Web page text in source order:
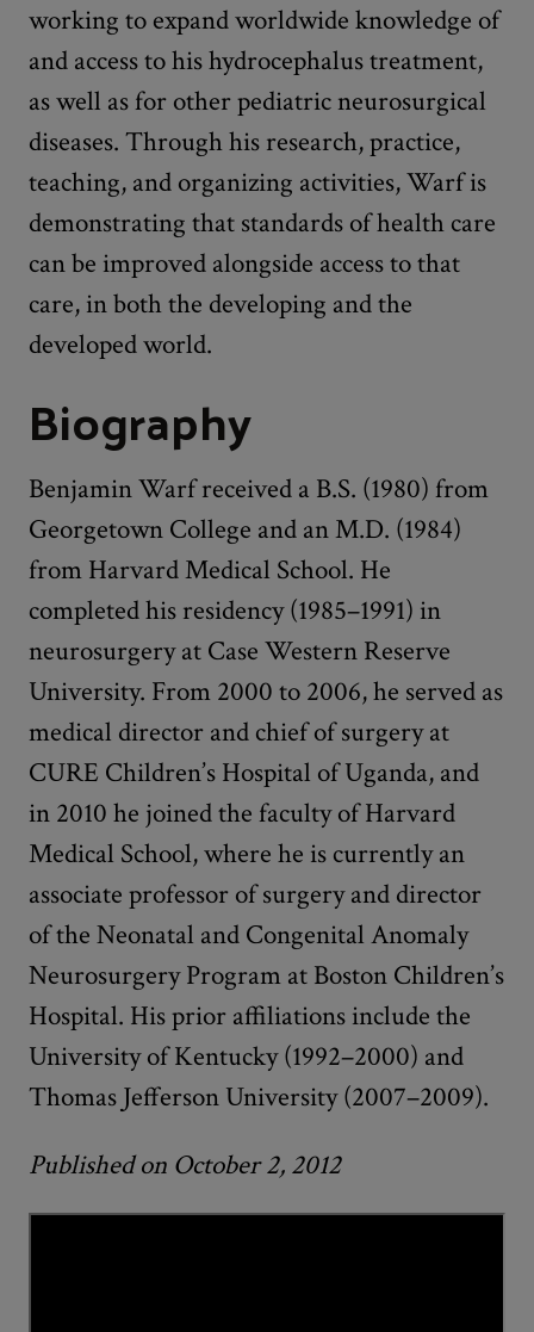
working to expand worldwide knowledge of
and access to his hydrocephalus treatment,
as well as for other pediatric neurosurgical
diseases. Through his research, practice,
teaching, and organizing activities, Warf is
demonstrating that standards of health care
can be improved alongside access to that
care, in both the developing and the
developed world.
Biography
Benjamin Warf received a B.S. (1980) from
Georgetown College and an M.D. (1984)
from Harvard Medical School. He
completed his residency (1985–1991) in
neurosurgery at Case Western Reserve
University. From 2000 to 2006, he served as
medical director and chief of surgery at
CURE Children’s Hospital of Uganda, and
in 2010 he joined the faculty of Harvard
Medical School, where he is currently an
associate professor of surgery and director
of the Neonatal and Congenital Anomaly
Neurosurgery Program at Boston Children’s
Hospital. His prior affiliations include the
University of Kentucky (1992–2000) and
Thomas Jefferson University (2007–2009).
Published on October 2, 2012